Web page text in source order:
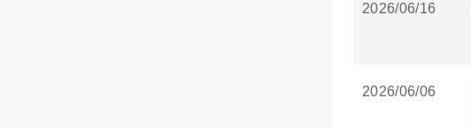
2026/06/16
2026/06/06